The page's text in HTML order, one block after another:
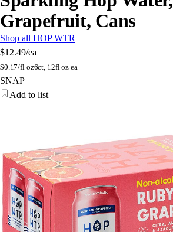
Grapefruit, Cans
Shop all HOP WTR
$12.49/ea
$0.17/fl oz6ct, 12fl oz ea
SNAP
Add to list